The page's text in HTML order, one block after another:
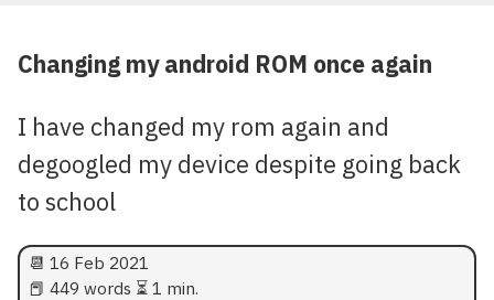
Changing my android ROM once again
I have changed my rom again and
degoogled my device despite going back
to school
📆 16 Feb 2021
📕 449 words ⏳ 1 min.